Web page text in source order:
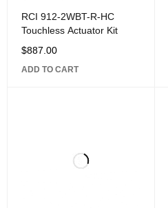
RCI 912-2WBT-R-HC
Touchless Actuator Kit
$887.00
ADD TO CART